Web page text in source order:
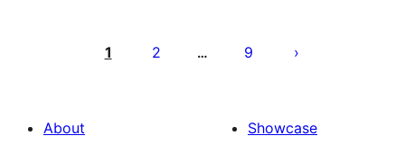
pagination
1 2 … 9
About
Showcase